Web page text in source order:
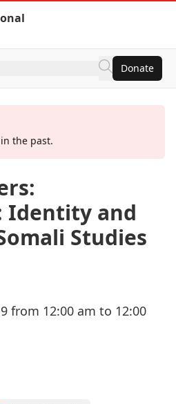
Donate
the past.
Identity and
Studies
from 12:00 am to 12:00